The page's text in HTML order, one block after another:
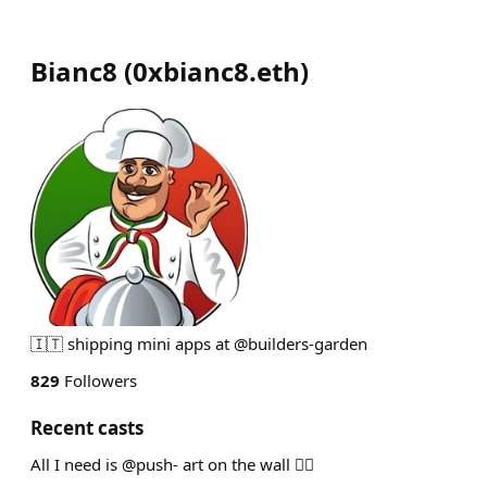
Bianc8 (0xbianc8.eth)
🇮🇹 shipping mini apps at @builders-garden
829 Followers
Recent casts
All I need is @push- art on the wall ❤️‍🔥